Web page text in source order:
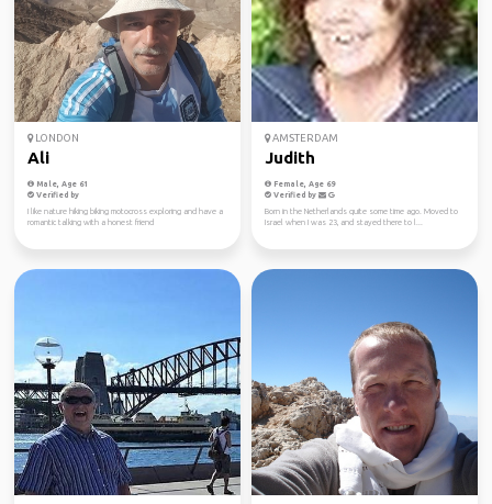
LONDON
Ali
Male, Age 61
Verified by
I like nature hiking biking motocross exploring and have a
romantic talking with a honest friend
AMSTERDAM
Judith
Female, Age 69
Verified by
Born in the Netherlands quite some time ago. Moved to
Israel when I was 23, and stayed there to l...